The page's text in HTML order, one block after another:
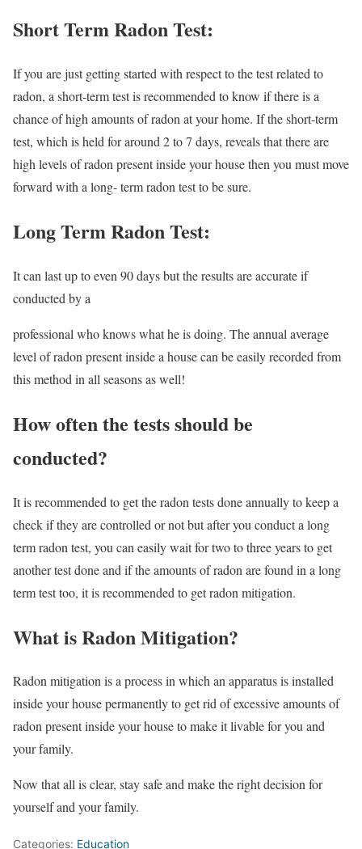
Short Term Radon Test:
If you are just getting started with respect to the test related to
radon, a short-term test is recommended to know if there is a
chance of high amounts of radon at your home. If the short-term
test, which is held for around 2 to 7 days, reveals that there are
high levels of radon present inside your house then you must move
forward with a long- term radon test to be sure.
Long Term Radon Test:
It can last up to even 90 days but the results are accurate if
conducted by a
professional who knows what he is doing. The annual average
level of radon present inside a house can be easily recorded from
this method in all seasons as well!
How often the tests should be
conducted?
It is recommended to get the radon tests done annually to keep a
check if they are controlled or not but after you conduct a long
term radon test, you can easily wait for two to three years to get
another test done and if the amounts of radon are found in a long
term test too, it is recommended to get radon mitigation.
What is Radon Mitigation?
Radon mitigation is a process in which an apparatus is installed
inside your house permanently to get rid of excessive amounts of
radon present inside your house to make it livable for you and
your family.
Now that all is clear, stay safe and make the right decision for
yourself and your family.
Categories: Education